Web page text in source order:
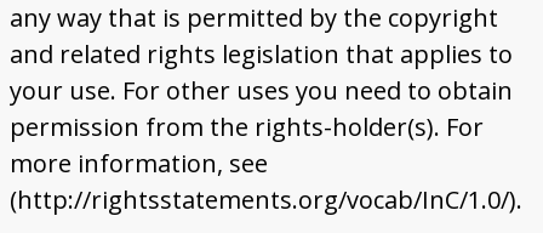
any way that is permitted by the copyright
and related rights legislation that applies to
your use. For other uses you need to obtain
permission from the rights-holder(s). For
more information, see
(http://rightsstatements.org/vocab/InC/1.0/).